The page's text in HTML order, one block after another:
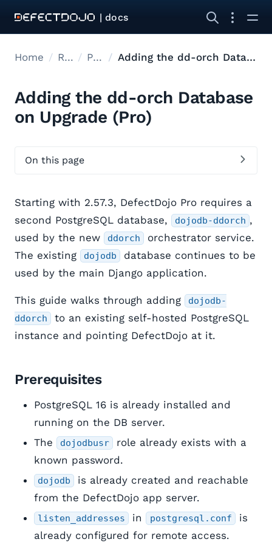
| docs
Home Releases Pro Upgrades Adding the dd-orch Database on Upgrade
Adding the dd-orch Database
on Upgrade (Pro)
On this page
Starting with 2.57.3, DefectDojo Pro requires a
second PostgreSQL database,
dojodb-ddorch ,
used by the new
ddorch
orchestrator service.
The existing
dojodb
database continues to be
used by the main Django application.
This guide walks through adding
dojodb-
ddorch
to an existing self-hosted PostgreSQL
instance and pointing DefectDojo at it.
Prerequisites
PostgreSQL 16 is already installed and
running on the DB server.
The
dojodbusr
role already exists with a
known password.
dojodb
is already created and reachable
from the DefectDojo app server.
listen_addresses in postgresql.conf
is
already configured for remote access.